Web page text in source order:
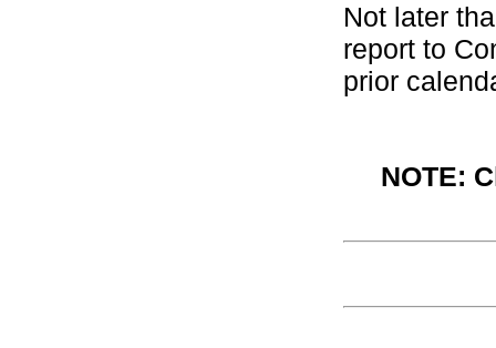
Not later
report to
prior
NOTE: